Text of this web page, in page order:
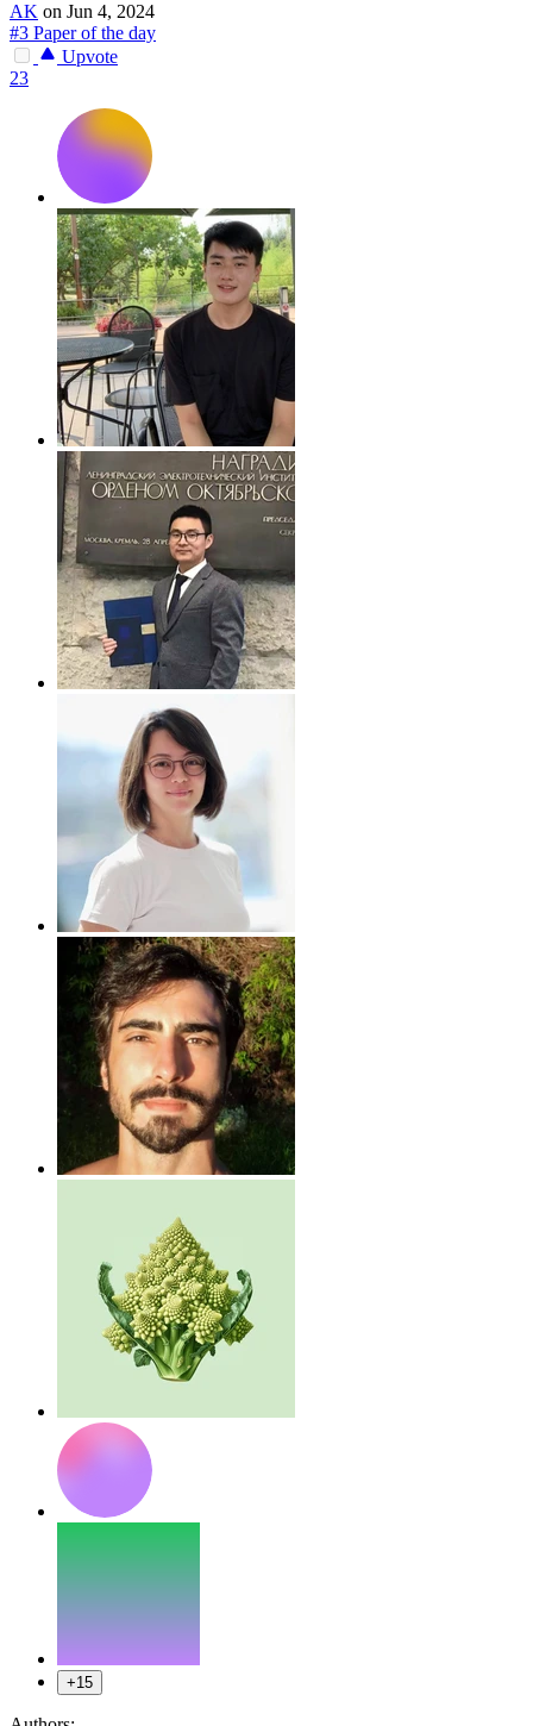
AK on Jun 4, 2024
#3 Paper of the day
Upvote
23
+15